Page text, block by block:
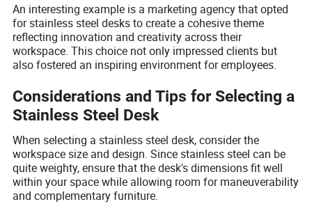
An interesting example is a marketing agency that opted
for stainless steel desks to create a cohesive theme
reflecting innovation and creativity across their
workspace. This choice not only impressed clients but
also fostered an inspiring environment for employees.
Considerations and Tips for Selecting a
Stainless Steel Desk
When selecting a stainless steel desk, consider the
workspace size and design. Since stainless steel can be
quite weighty, ensure that the desk's dimensions fit well
within your space while allowing room for maneuverability
and complementary furniture.